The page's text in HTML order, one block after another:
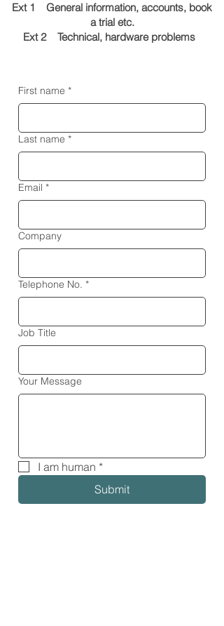
Ext 1 General information, accounts, book
a trial etc.
Ext 2 Technical, hardware problems
First name *
Last name *
Email *
Company
Telephone No. *
Job Title
Your Message
I am human *
Submit